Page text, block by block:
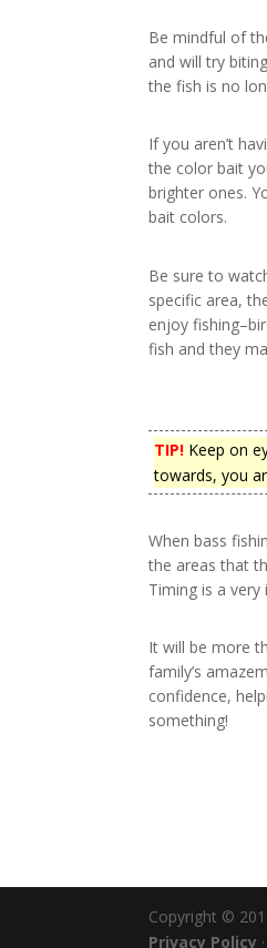
Be mindful of
and will try
the fish is no
If you aren’t
the color bait
brighter ones.
bait colors.
Be sure to
specific area,
enjoy
fish and they
TIP! Keep on
towards, you
When bass
the areas that
Timing is a
It will be more
family’s
confidence,
something!
Copyright ©
Privacy Policy ·